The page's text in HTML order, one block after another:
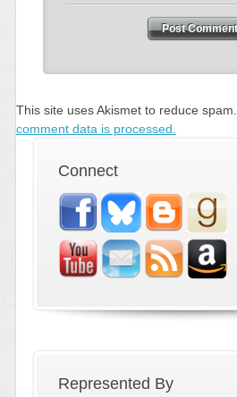
This site uses Akismet to reduce spam.
comment data is processed.
Connect
Represented By